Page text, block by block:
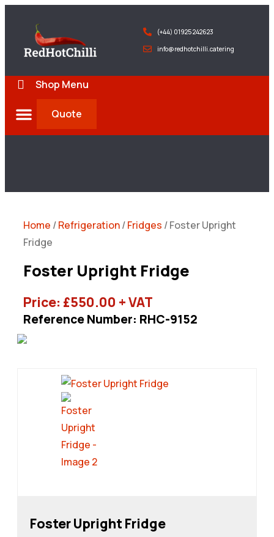
(+44) 01925 242623
info@redhotchilli.catering
Shop Menu
Quote
Home /Refrigeration/Fridges / Foster Upright
Fridge
Foster Upright Fridge
Price: £550.00 + VAT
Reference Number: RHC-9152
Foster Upright Fridge